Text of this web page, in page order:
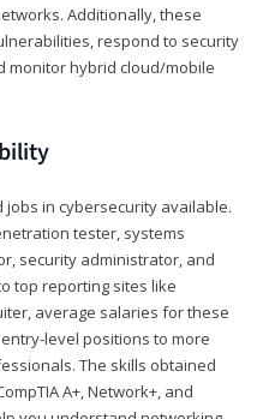
Additionally, these
respond to security
monitor hybrid cloud/mobile
in cybersecurity available.
tester, systems
security administrator, and
top reporting sites like
average salaries for these
level positions to more
The skills obtained
A+, Network+, and